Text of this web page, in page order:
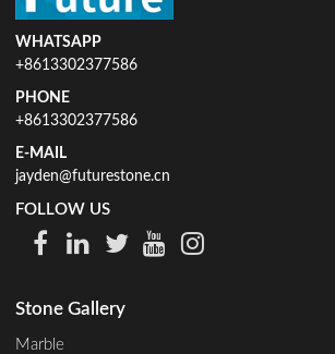
WHATSAPP
+8613302377586
PHONE
+8613302377586
E-MAIL
jayden@futurestone.cn
FOLLOW US
Stone Gallery
Marble